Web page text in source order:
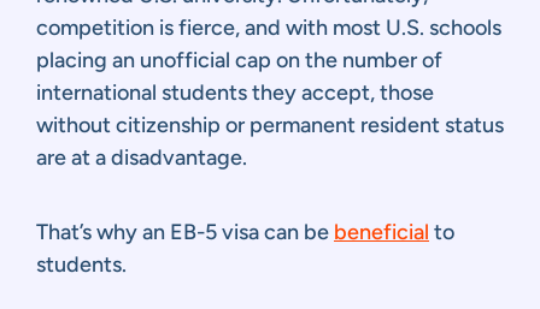
competition is fierce, and with most U.S. schools
placing an unofficial cap on the number of
international students they accept, those
without citizenship or permanent resident status
are at a disadvantage.
That’s why an EB-5 visa can be beneficial to
students.